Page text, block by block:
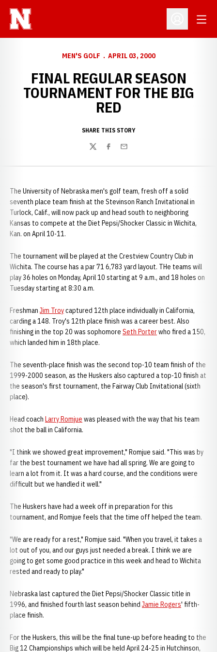
Open
MEN'S GOLF APRIL 03, 2000
FINAL REGULAR SEASON
TOURNAMENT FOR THE BIG
RED
SHARE THIS STORY
TwitterFacebook
Email
The University of Nebraska men's golf team, fresh off a solid
seventh place team finish at the Stevinson Ranch Invitational in
Turlock, Calif., will now pack up and head south to neighboring
Kansas to compete at the Diet Pepsi/Shocker Classic in Wichita,
Kan. on April 10-11.
The tournament will be played at the Crestview Country Club in
Wichita. The course has a par 71 6,783 yard layout. THe teams will
play 36 holes on Monday, April 10 starting at 9 a.m., and 18 holes on
Tuesday starting at 8:30 a.m.
Freshman Jim Troycaptured 12th place individually in California,
carding a 148. Troy's 12th place finish was a career best. Also
finishing in the top 20 was sophomore Seth Porterwho fired a 150,
which landed him in 18th place.
The seventh-place finish was the second top-10 team finish of the
1999-2000 season, as the Huskers also captured a top-10 finish at
the season's first tournament, the Fairway Club Invitational (sixth
place).
Head coach Larry Romjue was pleased with the way that his team
shot the ball in California.
"I think we showed great improvement," Romjue said. "This was by
far the best tournament we have had all spring. We are going to
learn a lot from it. It was a hard course, and the conditions were
difficult but we handled it well."
The Huskers have had a week off in preparation for this
tournament, and Romjue feels that the time off helped the team.
"We are ready for a rest," Romjue said. "When you travel, it takes a
lot out of you, and our guys just needed a break. I think we are
going to get some good practice in this week and head to Wichita
rested and ready to play."
Nebraska last captured the Diet Pepsi/Shocker Classic title in
1996, and finished fourth last season behind Jamie Rogers' fifth-
place finish.
For the Huskers, this will be the final tune-up before heading to the
Big 12 Championships which will be held April 24-25 in Hutchinson,